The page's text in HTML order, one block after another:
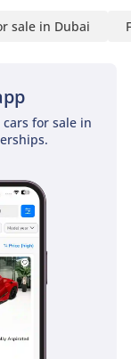
sale in Dubai
for sale in